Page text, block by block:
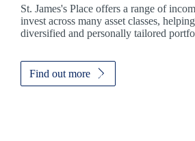
St. James'sPlace offers a range of
invest across many asset classes,
diversified and personally tailored
Find out more